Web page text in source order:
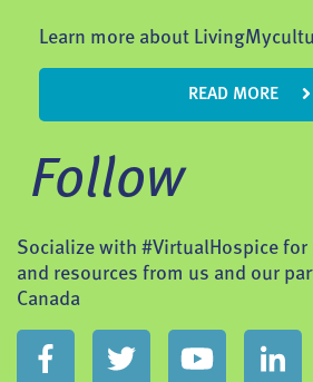
Learn more about
READ MORE
Follow
Socialize with #VirtualHospice
and resources from us and our
Canada